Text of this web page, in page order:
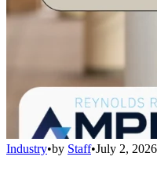
Industry•by Staff•July 2, 2026